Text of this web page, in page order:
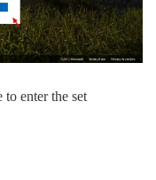
enter the set